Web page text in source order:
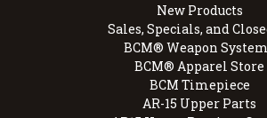
New Products
Sales, Specials, and
BCM® Weapon
BCM® Apparel Store
BCM Timepiece
AR-15 Upper Parts